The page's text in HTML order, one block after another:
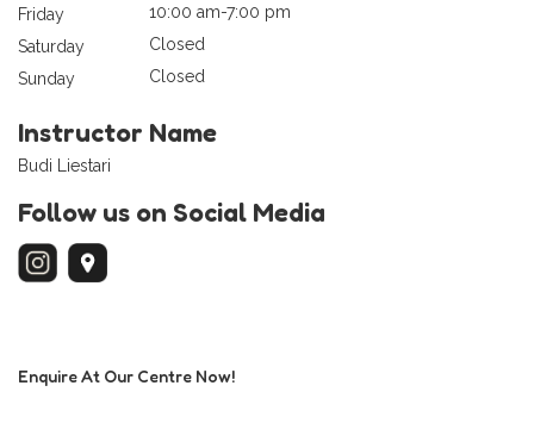
Friday
10:00 am-7:00 pm
Saturday
Closed
Sunday
Closed
Instructor Name
Budi Liestari
Follow us on Social Media
Enquire At Our Centre Now!